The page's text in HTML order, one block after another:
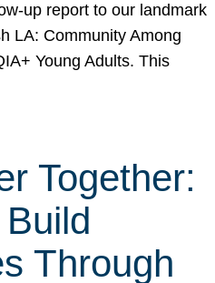
up report to our landmark
LA: Community Among
Young Adults. This
Together:
Through